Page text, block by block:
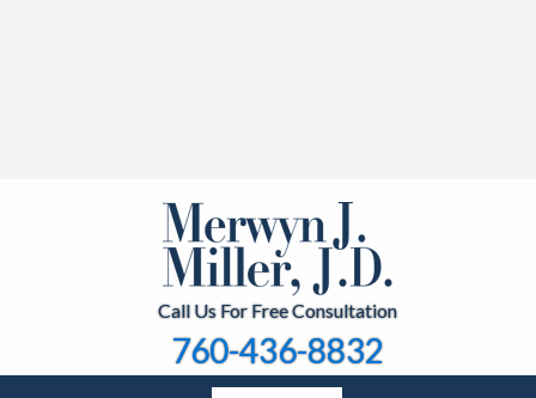
Call Us For Free Consultation
760-436-8832